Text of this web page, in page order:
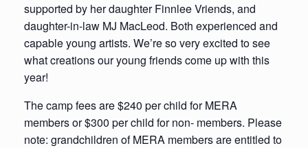
supported by her daughter Finnlee Vriends, and
daughter-in-law MJ MacLeod. Both experienced and
capable young artists. We’re so very excited to see
what creations our young friends come up with this
year!
The camp fees are $240 per child for MERA
members or $300 per child for non- members. Please
note: grandchildren of MERA members are entitled to